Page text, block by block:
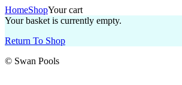
HomeShopYour cart
Your basket is currently empty.
Return To Shop
© Swan Pools